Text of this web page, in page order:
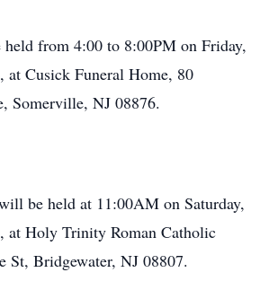
from 4:00 to 8:00PM on Friday,
at Cusick Funeral Home, 80
Somerville, NJ 08876.
be held at 11:00AM on Saturday,
at Holy Trinity Roman Catholic
St, Bridgewater, NJ 08807.